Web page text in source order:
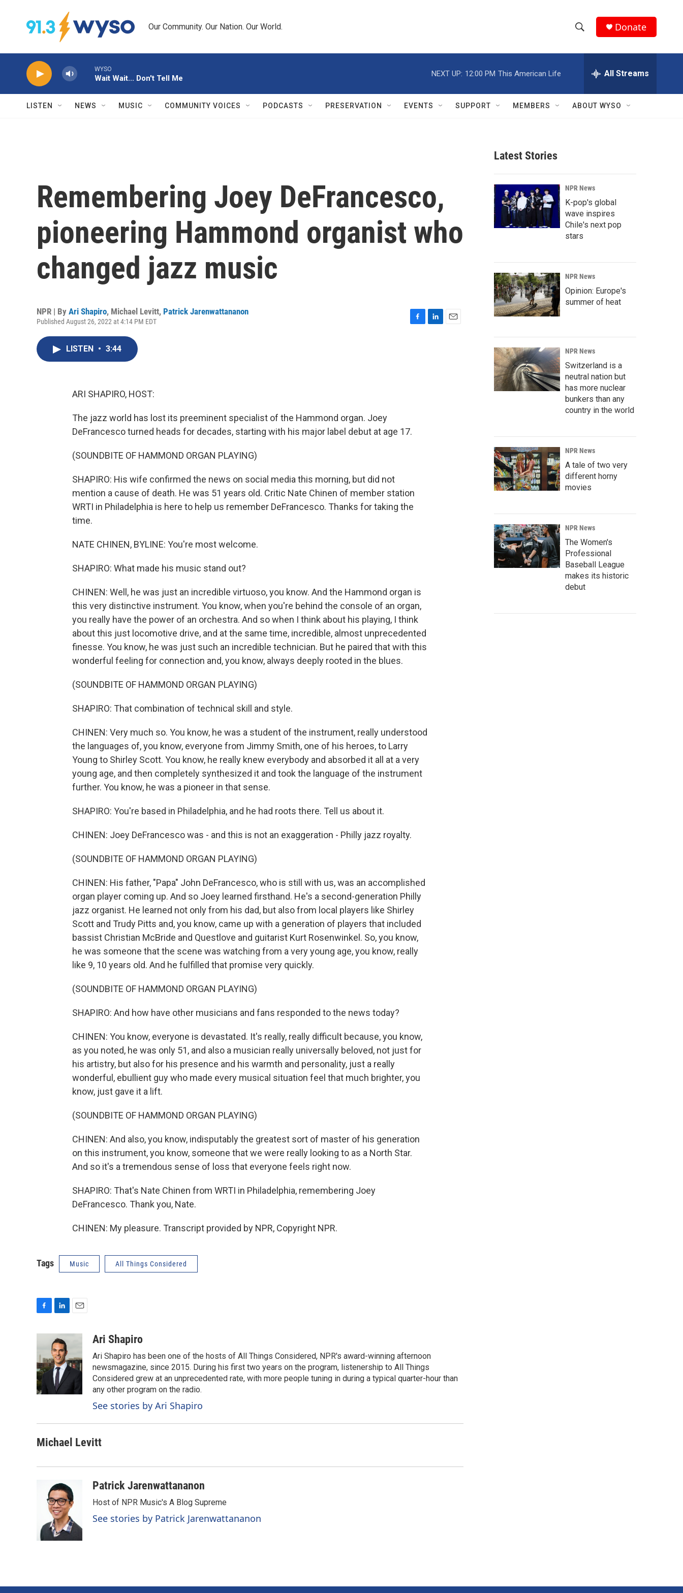
Our Community. Our Nation. Our World.
h
w
r
c
h
e
h
Q
Donate
WYSO
Wait Wait... Don't Tell Me
NEXT UP: 12:00 PM This American Life All Streams
LISTEN NEWS MUSIC COMMUNITY VOICES PODCASTS PRESERVATION EVENTS SUPPORT MEMBERS ABOUT WYSO
Remembering Joey DeFrancesco,
pioneering Hammond organist who
changed jazz music
NPR | By Ari Shapiro, Michael Levitt, Patrick Jarenwattananon
Published August 26, 2022 at 4:14 PM EDT
LISTEN • 3:44
ARI SHAPIRO, HOST:
The jazz world has lost its preeminent specialist of the Hammond organ. Joey
DeFrancesco turned heads for decades, starting with his major label debut at age 17.
(SOUNDBITE OF HAMMOND ORGAN PLAYING)
SHAPIRO: His wife confirmed the news on social media this morning, but did not
mention a cause of death. He was 51 years old. Critic Nate Chinen of member station
WRTI in Philadelphia is here to help us remember DeFrancesco. Thanks for taking the
time.
NATE CHINEN, BYLINE: You're most welcome.
SHAPIRO: What made his music stand out?
CHINEN: Well, he was just an incredible virtuoso, you know. And the Hammond organ is
this very distinctive instrument. You know, when you're behind the console of an organ,
you really have the power of an orchestra. And so when I think about his playing, I think
about this just locomotive drive, and at the same time, incredible, almost unprecedented
finesse. You know, he was just such an incredible technician. But he paired that with this
wonderful feeling for connection and, you know, always deeply rooted in the blues.
(SOUNDBITE OF HAMMOND ORGAN PLAYING)
SHAPIRO: That combination of technical skill and style.
CHINEN: Very much so. You know, he was a student of the instrument, really understood
the languages of, you know, everyone from Jimmy Smith, one of his heroes, to Larry
Young to Shirley Scott. You know, he really knew everybody and absorbed it all at a very
young age, and then completely synthesized it and took the language of the instrument
further. You know, he was a pioneer in that sense.
SHAPIRO: You're based in Philadelphia, and he had roots there. Tell us about it.
CHINEN: Joey DeFrancesco was - and this is not an exaggeration - Philly jazz royalty.
(SOUNDBITE OF HAMMOND ORGAN PLAYING)
CHINEN: His father, "Papa" John DeFrancesco, who is still with us, was an accomplished
organ player coming up. And so Joey learned firsthand. He's a second-generation Philly
jazz organist. He learned not only from his dad, but also from local players like Shirley
Scott and Trudy Pitts and, you know, came up with a generation of players that included
bassist Christian McBride and Questlove and guitarist Kurt Rosenwinkel. So, you know,
he was someone that the scene was watching from a very young age, you know, really
like 9, 10 years old. And he fulfilled that promise very quickly.
(SOUNDBITE OF HAMMOND ORGAN PLAYING)
SHAPIRO: And how have other musicians and fans responded to the news today?
CHINEN: You know, everyone is devastated. It's really, really difficult because, you know,
as you noted, he was only 51, and also a musician really universally beloved, not just for
his artistry, but also for his presence and his warmth and personality, just a really
wonderful, ebullient guy who made every musical situation feel that much brighter, you
know, just gave it a lift.
(SOUNDBITE OF HAMMOND ORGAN PLAYING)
CHINEN: And also, you know, indisputably the greatest sort of master of his generation
on this instrument, you know, someone that we were really looking to as a North Star.
And so it's a tremendous sense of loss that everyone feels right now.
SHAPIRO: That's Nate Chinen from WRTI in Philadelphia, remembering Joey
DeFrancesco. Thank you, Nate.
CHINEN: My pleasure. Transcript provided by NPR, Copyright NPR.
Tags Music All Things Considered
b
o
o
k
n
k
e
d
I
n
l
Ari Shapiro
Ari Shapiro has been one of the hosts of All Things Considered, NPR's award-winning afternoon
newsmagazine, since 2015. During his first two years on the program, listenership to All Things
Considered grew at an unprecedented rate, with more people tuning in during a typical quarter-hour than
any other program on the radio.
See stories by Ari Shapiro
Michael Levitt
Patrick Jarenwattananon
Host of NPR Music's A Blog Supreme
See stories by Patrick Jarenwattananon
Latest Stories
NPR News
K-pop's global
wave inspires
Chile's next pop
stars
NPR News
Opinion: Europe's
summer of heat
NPR News
Switzerland is a
neutral nation but
has more nuclear
bunkers than any
country in the world
NPR News
A tale of two very
different horny
movies
NPR News
The Women's
Professional
Baseball League
makes its historic
debut